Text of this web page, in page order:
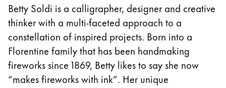
Betty Soldi is a calligrapher, designer and creative
thinker with a multi-faceted approach to a
constellation of inspired projects. Born into a
Florentine family that has been handmaking
fireworks since 1869, Betty likes to say she now
“makes fireworks with ink”. Her unique